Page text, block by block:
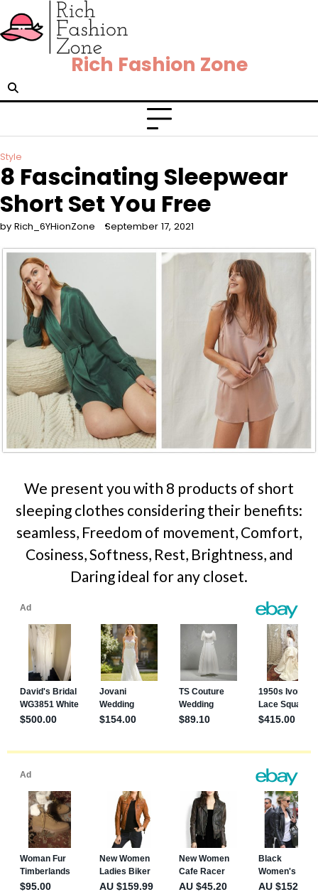
Rich Fashion Zone
Style
8 Fascinating Sleepwear
Short Set You Free
by Rich_6YHionZone September 17, 2021
We present you with 8 products of short
sleeping clothes considering their benefits:
seamless, Freedom of movement, Comfort,
Cosiness, Softness, Rest, Brightness, and
Daring ideal for any closet.